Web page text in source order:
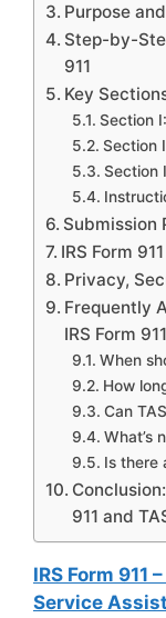
Purpose
Step-by-
911
Key
Section
Section
Section
Submission
IRS Form
Privacy,
Frequently
IRS Form 911
When
How
Can
What’s
Is there
911 and
IRS Form 911
Service